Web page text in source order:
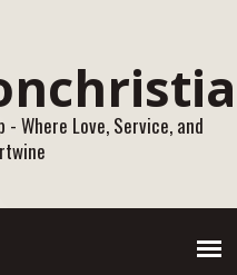
Where Love, Service, and